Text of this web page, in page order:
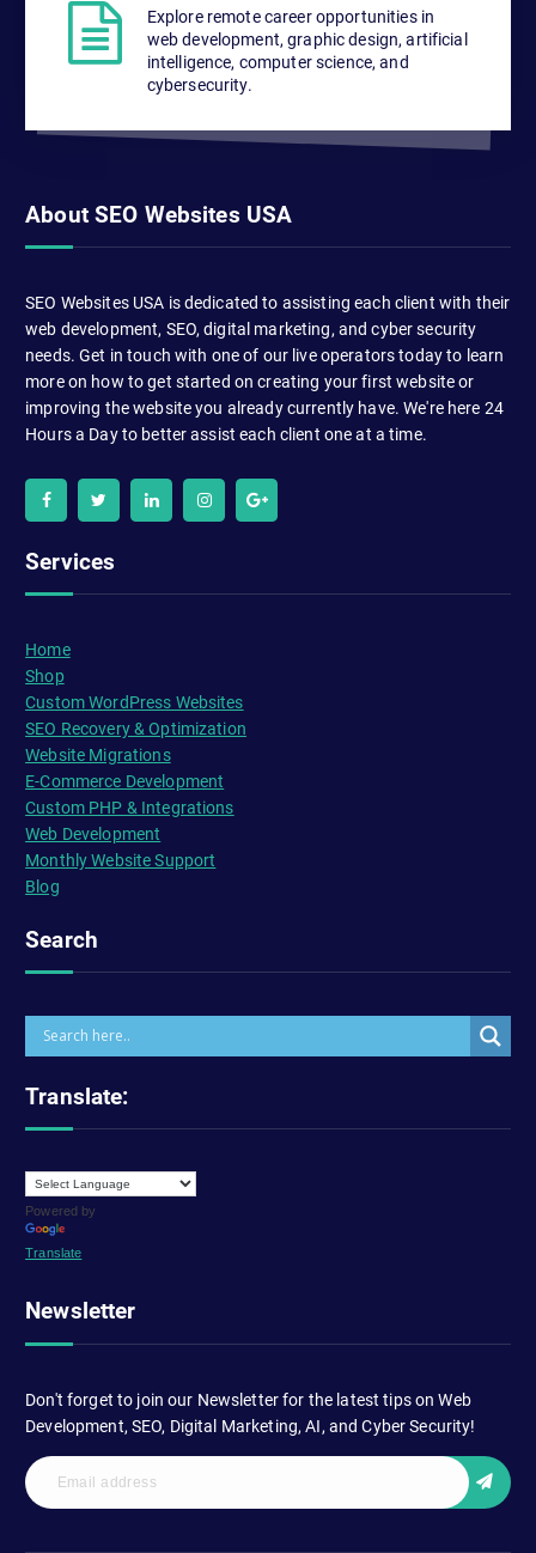
Explore remote career opportunities in
web development, graphic design, artificial
intelligence, computer science, and
cybersecurity.
About SEO Websites USA
SEO Websites USA is dedicated to assisting each client with their
web development, SEO, digital marketing, and cyber security
needs. Get in touch with one of our live operators today to learn
more on how to get started on creating your first website or
improving the website you already currently have. We're here 24
Hours a Day to better assist each client one at a time.
Services
Home
Shop
Custom WordPress Websites
SEO Recovery & Optimization
Website Migrations
E-Commerce Development
Custom PHP & Integrations
Web Development
Monthly Website Support
Blog
Search
Translate:
Powered by
Translate
Newsletter
Don't forget to join our Newsletter for the latest tips on Web
Development, SEO, Digital Marketing, AI, and Cyber Security!